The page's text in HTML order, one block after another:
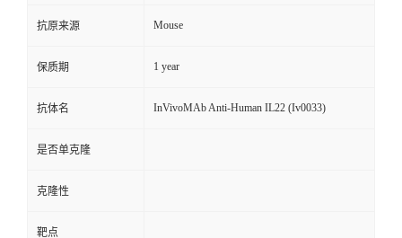
抗原来源 Mouse
保质期 1 year
抗体名 InVivoMAb Anti-Human IL22 (Iv0033)
是否单克隆
克隆性
靶点